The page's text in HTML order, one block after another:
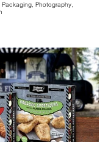
Photography,